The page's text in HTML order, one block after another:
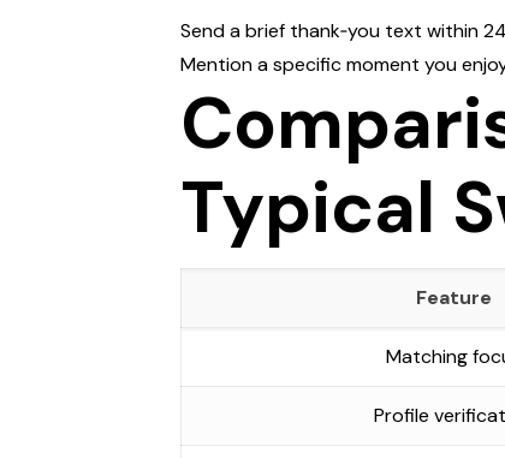
Send a brief thank‑you text within
Mention a specific moment you
Typical
Feature
Matching
Profile